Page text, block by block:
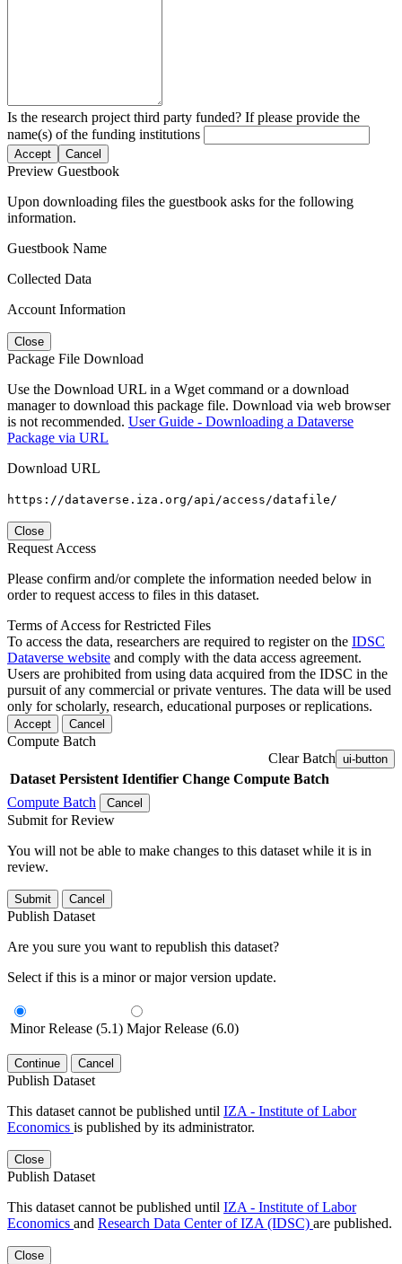
Is the research project third party funded? If please provide the
name(s) of the funding institutions
Accept Cancel
Preview Guestbook
Upon downloading files the guestbook asks for the following
information.
Guestbook Name
Collected Data
Account Information
Close
Package File Download
Use the Download URL in a Wget command or a download
manager to download this package file. Download via web browser
is not recommended. User Guide - Downloading a Dataverse
Package via URL
Download URL
https://dataverse.iza.org/api/access/datafile/
Close
Request Access
Please confirm and/or complete the information needed below in
order to request access to files in this dataset.
Terms of Access for Restricted Files
To access the data, researchers are required to register on the IDSC
Dataverse website and comply with the data access agreement.
Users are prohibited from using data acquired from the IDSC in the
pursuit of any commercial or private ventures. The data will be used
only for scholarly, research, educational purposes or replications.
Accept Cancel
Compute Batch
Clear Batch ui-button
Dataset Persistent Identifier Change Compute Batch
Compute Batch
Cancel
Submit for Review
You will not be able to make changes to this dataset while it is in
review.
Submit Cancel
Publish Dataset
Are you sure you want to republish this dataset?
Select if this is a minor or major version update.
Minor Release (5.1) Major Release (6.0)
Continue Cancel
Publish Dataset
This dataset cannot be published until IZA - Institute of Labor
Economics is published by its administrator.
Close
Publish Dataset
This dataset cannot be published until IZA - Institute of Labor
Economics and Research Data Center of IZA (IDSC) are published.
Close